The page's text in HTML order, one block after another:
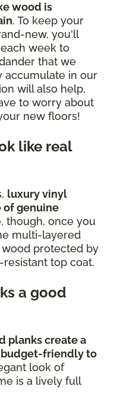
wood is
. To keep your
new, you'll
week to
that we
accumulate in our
will also help,
to worry about
new floors!
like real
luxury vinyl
of genuine
though, once you
multi-layered
protected by
top coat.
a good
planks create a
friendly to
look of
is a lively full